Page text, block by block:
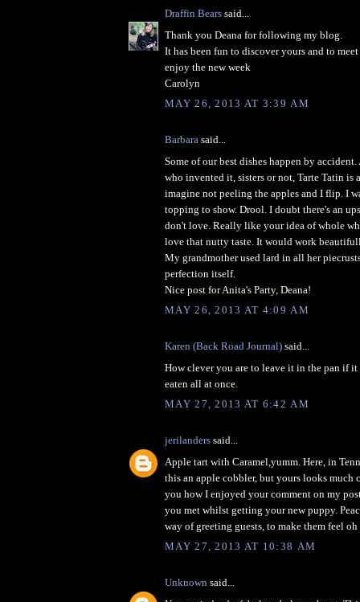
Draffin Bears said...
Thank you Deana for following my blog.
It has been fun to discover yours and to
enjoy the new week
Carolyn
MAY 26, 2013 AT 3:39 AM
Barbara said...
Some of our best dishes happen by
who invented it, sisters or not, Tarte Tatin is
imagine not peeling the apples and I flip. I
topping to show. Drool. I doubt there's an
don't love. Really like your idea of whole
love that nutty taste. It would work
My grandmother used lard in all her
perfection itself.
Nice post for Anita's Party, Deana!
MAY 26, 2013 AT 4:09 AM
Karen (Back Road Journal) said...
How clever you are to leave it in the pan if
eaten all at once.
MAY 27, 2013 AT 6:42 AM
jerilanders said...
Apple tart with Caramel,yumm. Here, in
this an apple cobbler, but yours looks much
you how I enjoyed your comment on my
you met whilst getting your new puppy.
way of greeting guests, to make them feel
MAY 27, 2013 AT 10:38 AM
Unknown said...